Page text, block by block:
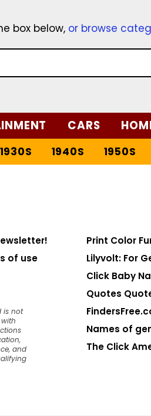
box below, or browse
CARS
1930S 1940S 1950S
of use
is not
and
Print Color
Lilyvolt: For
Click Baby
Quotes
Names of
The Click